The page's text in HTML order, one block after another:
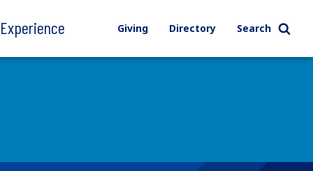
Giving Directory Search